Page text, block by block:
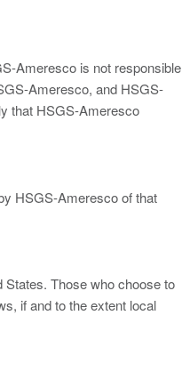
Ameresco is not responsible
Ameresco, and HSGS-
that HSGS-Ameresco
HSGS-Ameresco of that
States. Those who choose to
if and to the extent local